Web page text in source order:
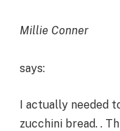
Millie Conner
says:
I actually needed
zucchini bread. .